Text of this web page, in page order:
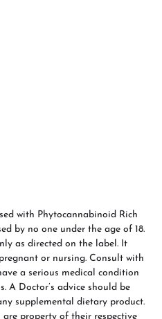
with Phytocannabinoid Rich
by no one under the age of 18.
as directed on the label. It
or nursing. Consult with
a serious medical condition
A Doctor’s advice should be
supplemental dietary product.
property of their respective